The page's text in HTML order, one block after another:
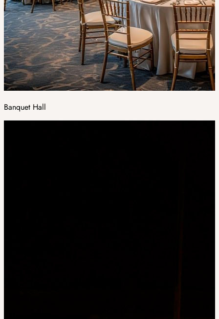
Banquet Hall